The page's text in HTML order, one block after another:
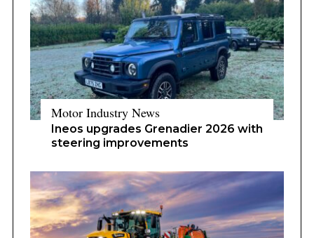
Motor Industry News
Ineos upgrades Grenadier 2026 with
steering improvements